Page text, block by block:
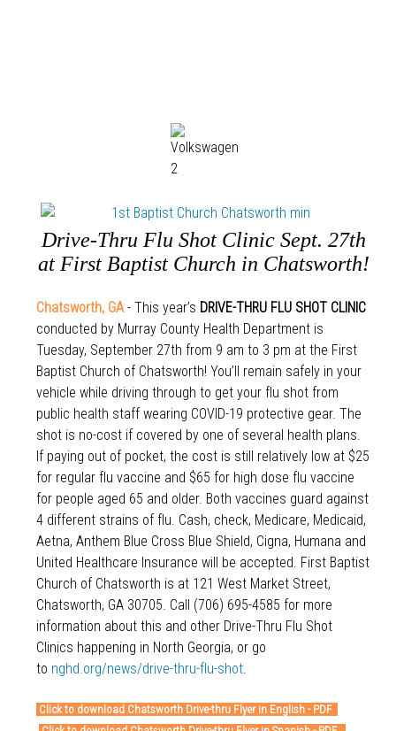
Drive-Thru Flu Shot Clinic Sept. 27th
at First Baptist Church in Chatsworth!
Chatsworth, GA- This year’s DRIVE-THRU FLU SHOT CLINIC
conducted by Murray County Health Department is
Tuesday, September 27th from 9 am to 3 pm at the First
Baptist Church of Chatsworth! You’ll remain safely in your
vehicle while driving through to get your flu shot from
public health staff wearing COVID-19 protective gear. The
shot is no-cost if covered by one of several health plans.
If paying out of pocket, the cost is still relatively low at $25
for regular flu vaccine and $65 for high dose flu vaccine
for people aged 65 and older. Both vaccines guard against
4 different strains of flu. Cash, check, Medicare, Medicaid,
Aetna, Anthem Blue Cross Blue Shield, Cigna, Humana and
United Healthcare Insurance will be accepted. First Baptist
Church of Chatsworth is at 121 West Market Street,
Chatsworth, GA 30705. Call (706) 695-4585 for more
information about this and other Drive-Thru Flu Shot
Clinics happening in North Georgia, or go
to nghd.org/news/drive-thru-flu-shot.
Click to download Chatsworth Drive-thru Flyer in English - PDF